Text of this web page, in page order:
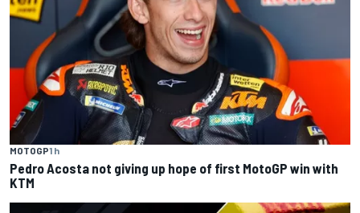
MOTOGP1 h
Pedro Acosta not giving up hope of first MotoGP win with
KTM